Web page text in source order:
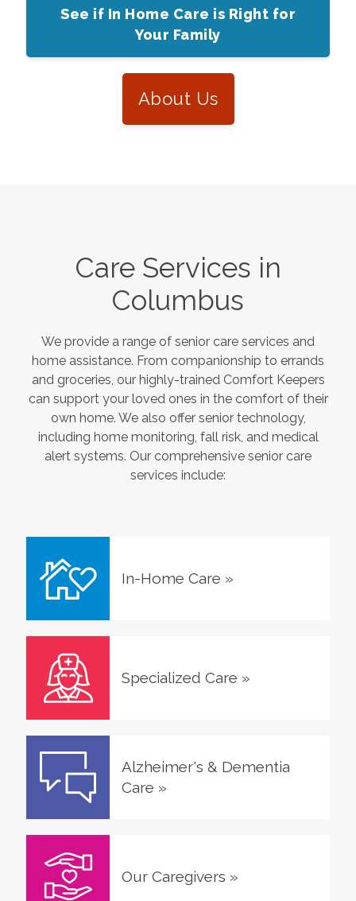
See if In Home Care is Right for
Your Family
About Us
Care Services in
Columbus
We provide a range of senior care services and
home assistance. From companionship to errands
and groceries, our highly-trained Comfort Keepers
can support your loved ones in the comfort of their
own home. We also offer senior technology,
including home monitoring, fall risk, and medical
alert systems. Our comprehensive senior care
services include:
In-Home Care »
Specialized Care »
Alzheimer's & Dementia
Care »
Our Caregivers »